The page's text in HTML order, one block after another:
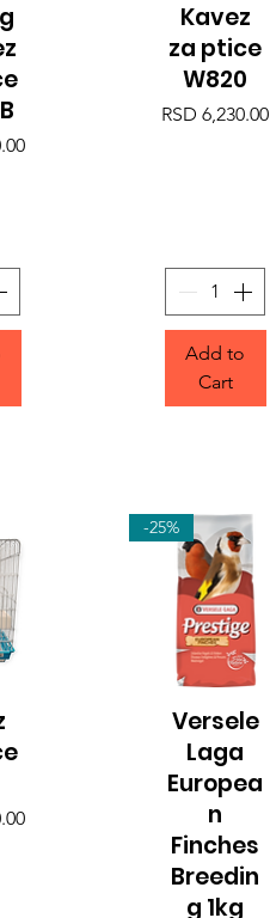
Quick View
Kavez
za ptice
W820
Price
RSD 6,230.00
Add to
Cart
Quick View
-25%
Versele
Laga
Europea
n
Finches
Breedin
g 1kg